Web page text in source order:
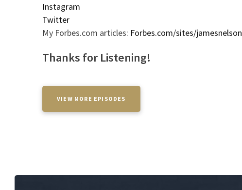
Instagram
Twitter
My Forbes.com articles: Forbes.com/sites/jamesnelson
Thanks for Listening!
VIEW MORE EPISODES